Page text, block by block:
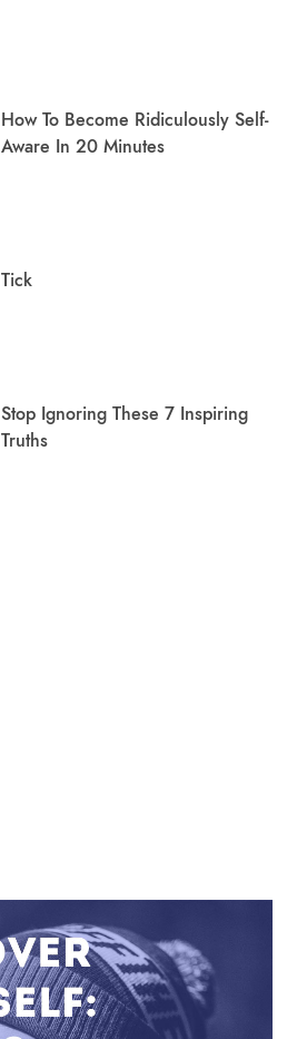
How To Become Ridiculously Self-
Aware In 20 Minutes
Tick
Stop Ignoring These 7 Inspiring
Truths